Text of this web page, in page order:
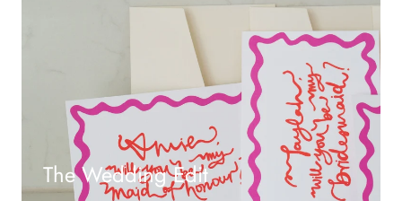
The Wedding Edit